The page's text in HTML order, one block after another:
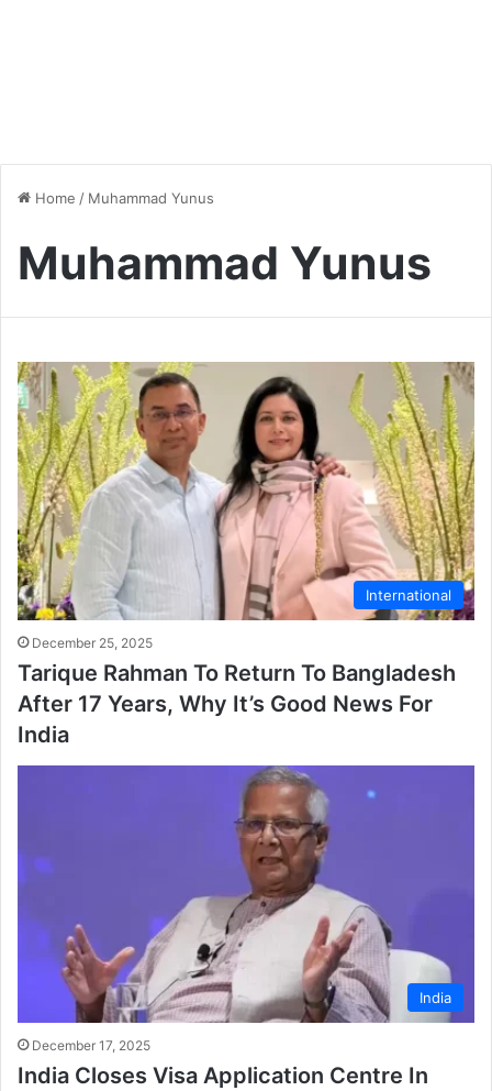
Home / Muhammad Yunus
Muhammad Yunus
International
December 25, 2025
Tarique Rahman To Return To Bangladesh
After 17 Years, Why It’s Good News For
India
India
December 17, 2025
India Closes Visa Application Centre In